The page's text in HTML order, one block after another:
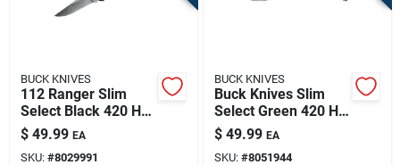
BUCK KNIVES
112 Ranger Slim
Select Black 420 Hc
Stainless Steel 7.25
In. Folding Knife
$ 49.99 EA
SKU: #8029991
BUCK KNIVES
Buck Knives Slim
Select Green 420 Hc
Steel Folding Knife –
Over 6‑inch Blade
$ 49.99 EA
SKU: #8051944